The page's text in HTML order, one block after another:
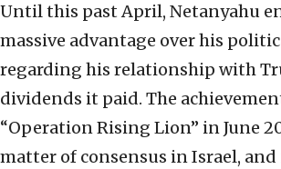
Until this past April, Netanyahu
massive advantage over his
regarding his relationship with
dividends it paid. The
“Operation Rising Lion” in June
matter of consensus in Israel,